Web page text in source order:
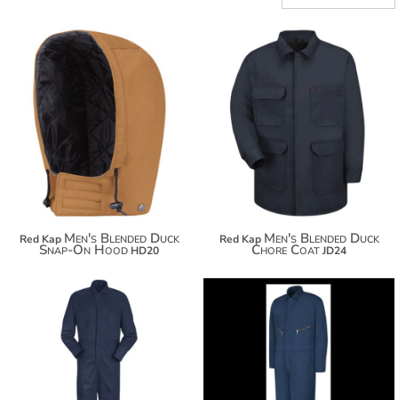
Red Kap Men's Blended Duck
Snap-On Hood HD20
$156.86
Red Kap Men's Blended Duck
Chore CoatJD24
$138.38